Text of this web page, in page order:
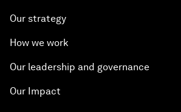
Our strategy
How we work
Our leadership and governance
Our Impact